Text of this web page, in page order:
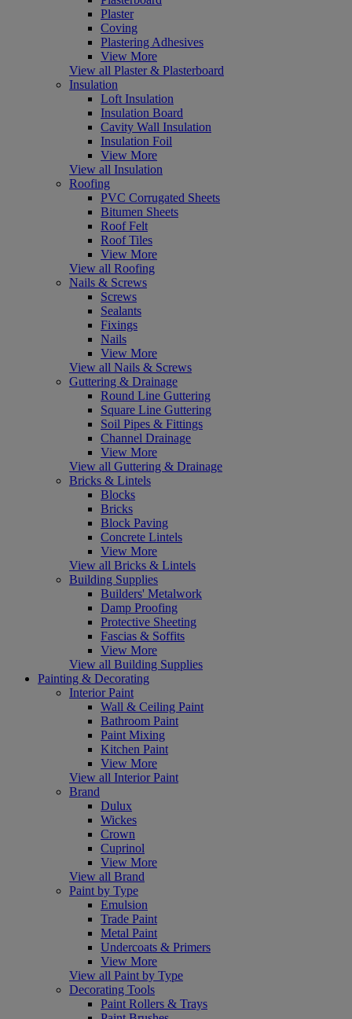
Plaster
Coving
Plastering Adhesives
View More
View all Plaster & Plasterboard
Insulation
Loft Insulation
Insulation Board
Cavity Wall Insulation
Insulation Foil
View More
View all Insulation
Roofing
PVC Corrugated Sheets
Bitumen Sheets
Roof Felt
Roof Tiles
View More
View all Roofing
Nails & Screws
Screws
Sealants
Fixings
Nails
View More
View all Nails & Screws
Guttering & Drainage
Round Line Guttering
Square Line Guttering
Soil Pipes & Fittings
Channel Drainage
View More
View all Guttering & Drainage
Bricks & Lintels
Blocks
Bricks
Block Paving
Concrete Lintels
View More
View all Bricks & Lintels
Building Supplies
Builders' Metalwork
Damp Proofing
Protective Sheeting
Fascias & Soffits
View More
View all Building Supplies
Painting & Decorating
Interior Paint
Wall & Ceiling Paint
Bathroom Paint
Paint Mixing
Kitchen Paint
View More
View all Interior Paint
Brand
Dulux
Wickes
Crown
Cuprinol
View More
View all Brand
Paint by Type
Emulsion
Trade Paint
Metal Paint
Undercoats & Primers
View More
View all Paint by Type
Decorating Tools
Paint Rollers & Trays